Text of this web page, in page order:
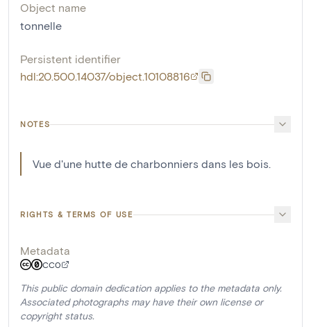
Object name
tonnelle
Persistent identifier
hdl:20.500.14037/object.10108816
NOTES
Vue d'une hutte de charbonniers dans les bois.
RIGHTS & TERMS OF USE
Metadata
CC0
This public domain dedication applies to the metadata only.
Associated photographs may have their own license or
copyright status.